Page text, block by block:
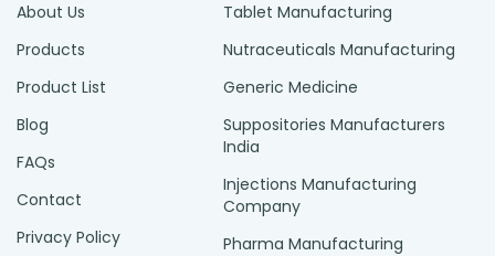
About Us
Products
Product List
Blog
FAQs
Contact
Privacy Policy
Tablet Manufacturing
Nutraceuticals Manufacturing
Generic Medicine
Suppositories Manufacturers
India
Injections Manufacturing
Company
Pharma Manufacturing